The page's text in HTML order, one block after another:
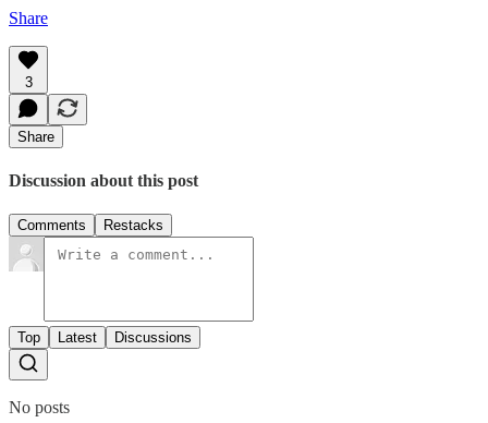
Share
3
Share
Discussion about this post
Comments Restacks
Top Latest Discussions
No posts